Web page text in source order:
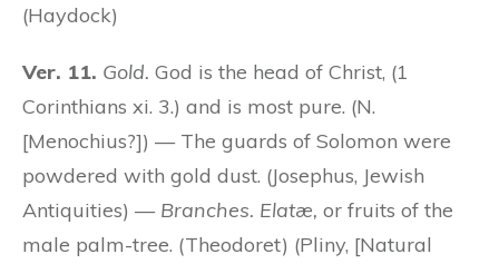
(Haydock)
Ver. 11. Gold. God is the head of Christ, (1
Corinthians xi. 3.) and is most pure. (N.
[Menochius?]) — The guards of Solomon were
powdered with gold dust. (Josephus, Jewish
Antiquities) — Branches. Elatæ, or fruits of the
male palm-tree. (Theodoret) (Pliny, [Natural